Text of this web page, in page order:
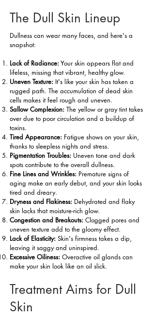
The Dull Skin Lineup
Dullness can wear many faces, and here's a
snapshot:
Lack of Radiance:Your skin appears flat and
lifeless, missing that vibrant, healthy glow.
Uneven Texture: It's like your skin has taken a
rugged path. The accumulation of dead skin
cells makes it feel rough and uneven.
Sallow Complexion: The yellow or gray tint takes
over due to poor circulation and a buildup of
toxins.
Tired Appearance: Fatigue shows on your skin,
thanks to sleepless nights and stress.
Pigmentation Troubles: Uneven tone and dark
spots contribute to the overall dullness.
Fine Lines and Wrinkles: Premature signs of
aging make an early debut, and your skin looks
tired and dreary.
Dryness and Flakiness: Dehydrated and flaky
skin lacks that moisture-rich glow.
Congestion and Breakouts: Clogged pores and
uneven texture add to the gloomy effect.
Lack of Elasticity: Skin's firmness takes a dip,
leaving it saggy and uninspired.
Excessive Oiliness: Overactive oil glands can
make your skin look like an oil slick.
Treatment Aims for Dull
Skin